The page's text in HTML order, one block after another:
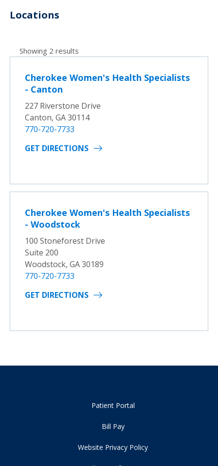
Locations
Showing 2 results
Cherokee Women's Health Specialists
- Canton
227 Riverstone Drive
Canton, GA 30114
770-720-7733
GET DIRECTIONS
Cherokee Women's Health Specialists
- Woodstock
100 Stoneforest Drive
Suite 200
Woodstock, GA 30189
770-720-7733
GET DIRECTIONS
Patient Portal
Bill Pay
Website Privacy Policy